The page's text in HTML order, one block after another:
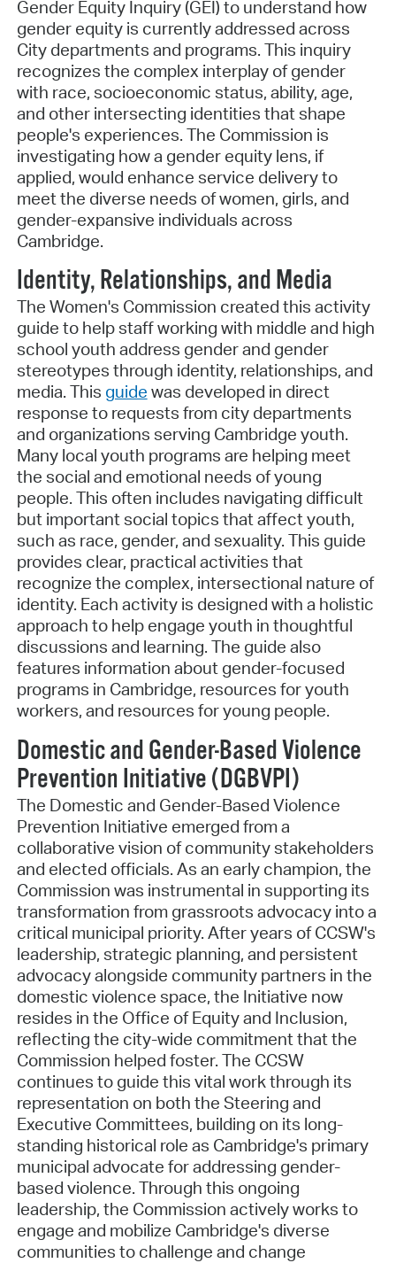
Gender Equity Inquiry (GEI) to understand how
gender equity is currently addressed across
City departments and programs. This inquiry
recognizes the complex interplay of gender
with race, socioeconomic status, ability, age,
and other intersecting identities that shape
people's experiences. The Commission is
investigating how a gender equity lens, if
applied, would enhance service delivery to
meet the diverse needs of women, girls, and
gender-expansive individuals across
Cambridge.
Identity, Relationships, and Media
The Women's Commission created this activity
guide to help staff working with middle and high
school youth address gender and gender
stereotypes through identity, relationships, and
media. This guide was developed in direct
response to requests from city departments
and organizations serving Cambridge youth.
Many local youth programs are helping meet
the social and emotional needs of young
people. This often includes navigating difficult
but important social topics that affect youth,
such as race, gender, and sexuality. This guide
provides clear, practical activities that
recognize the complex, intersectional nature of
identity. Each activity is designed with a holistic
approach to help engage youth in thoughtful
discussions and learning. The guide also
features information about gender-focused
programs in Cambridge, resources for youth
workers, and resources for young people.
Domestic and Gender-Based Violence
Prevention Initiative (DGBVPI)
The Domestic and Gender-Based Violence
Prevention Initiative emerged from a
collaborative vision of community stakeholders
and elected officials. As an early champion, the
Commission was instrumental in supporting its
transformation from grassroots advocacy into a
critical municipal priority. After years of CCSW's
leadership, strategic planning, and persistent
advocacy alongside community partners in the
domestic violence space, the Initiative now
resides in the Office of Equity and Inclusion,
reflecting the city-wide commitment that the
Commission helped foster. The CCSW
continues to guide this vital work through its
representation on both the Steering and
Executive Committees, building on its long-
standing historical role as Cambridge's primary
municipal advocate for addressing gender-
based violence. Through this ongoing
leadership, the Commission actively works to
engage and mobilize Cambridge's diverse
communities to challenge and change